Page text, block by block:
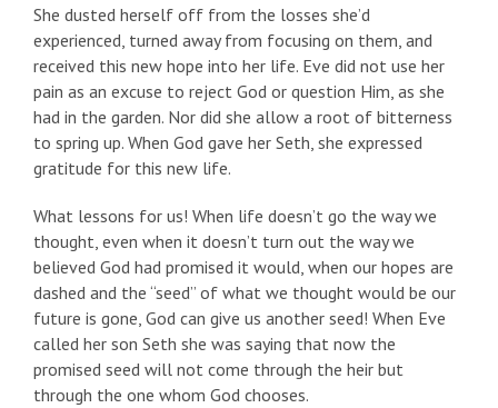
She dusted herself off from the losses she’d
experienced, turned away from focusing on them, and
received this new hope into her life. Eve did not use her
pain as an excuse to reject God or question Him, as she
had in the garden. Nor did she allow a root of bitterness
to spring up. When God gave her Seth, she expressed
gratitude for this new life.
What lessons for us! When life doesn’t go the way we
thought, even when it doesn’t turn out the way we
believed God had promised it would, when our hopes are
dashed and the “seed” of what we thought would be our
future is gone, God can give us another seed! When Eve
called her son Seth she was saying that now the
promised seed will not come through the heir but
through the one whom God chooses.